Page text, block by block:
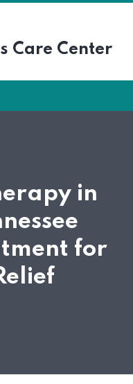
Care Center
in
for